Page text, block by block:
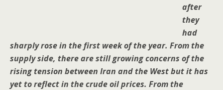
after
they
had
sharply rose in the first week of the year. From the
supply side, there are still growing concerns of the
rising tension between Iran and the West but it has
yet to reflect in the crude oil prices. From the